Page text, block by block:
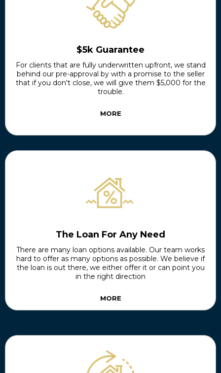
$5k Guarantee
For clients that are fully underwritten upfront, we stand
behind our pre-approval by with a promise to the seller
that if you don't close, we will give them $5,000 for the
trouble.
MORE
The Loan For Any Need
There are many loan options available. Our team works
hard to offer as many options as possible. We believe if
the loan is out there, we either offer it or can point you
in the right direction
MORE